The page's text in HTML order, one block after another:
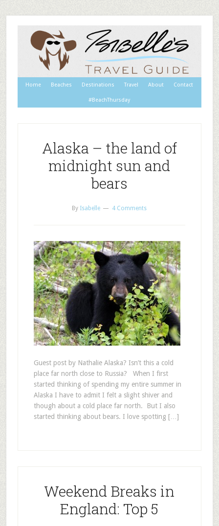
Home Beaches Destinations Travel About Contact
#BeachThursday
Alaska – the land of
midnight sun and
bears
By Isabelle 4 Comments
Guest post by Nathalie Alaska? Isn’t this a cold
place far north close to Russia? When I first
started thinking of spending my entire summer in
Alaska I have to admit I felt a slight shiver and
though about a cold place far north. But I also
started thinking about bears. I love spotting […]
Weekend Breaks in
England: Top 5